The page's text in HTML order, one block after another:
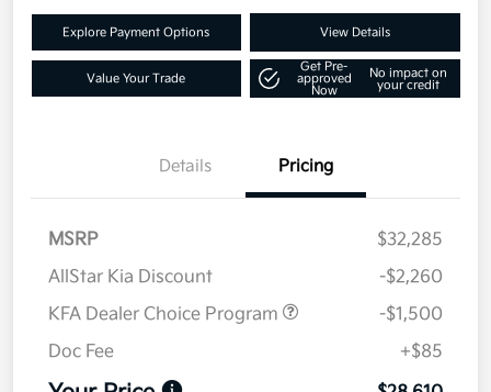
Explore Payment Options View Details
Value Your Trade
Get Pre-
approved
Now
No impact on
your credit
Details Pricing
MSRP
$32,285
AllStar Kia Discount
-$2,260
KFA Dealer Choice Program
-$1,500
Doc Fee
+$85